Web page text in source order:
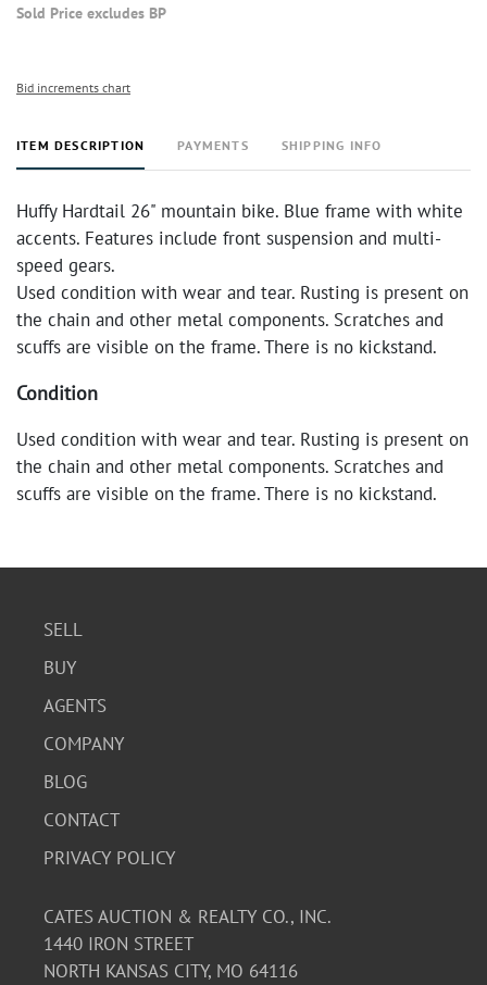
Sold Price excludes BP
Bid increments chart
ITEM DESCRIPTION PAYMENTS SHIPPING INFO
Huffy Hardtail 26" mountain bike. Blue frame with white
accents. Features include front suspension and multi-
speed gears.
Used condition with wear and tear. Rusting is present on
the chain and other metal components. Scratches and
scuffs are visible on the frame. There is no kickstand.
Condition
Used condition with wear and tear. Rusting is present on
the chain and other metal components. Scratches and
scuffs are visible on the frame. There is no kickstand.
SELL
BUY
AGENTS
COMPANY
BLOG
CONTACT
PRIVACY POLICY
CATES AUCTION & REALTY CO., INC.
1440 IRON STREET
NORTH KANSAS CITY, MO 64116